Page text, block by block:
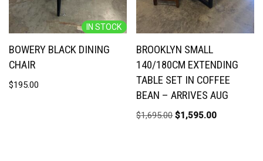
IN STOCK
BOWERY BLACK DINING
CHAIR
$195.00
BROOKLYN SMALL
140/180CM EXTENDING
TABLE SET IN COFFEE
BEAN – ARRIVES AUG
$1,695.00 $1,595.00